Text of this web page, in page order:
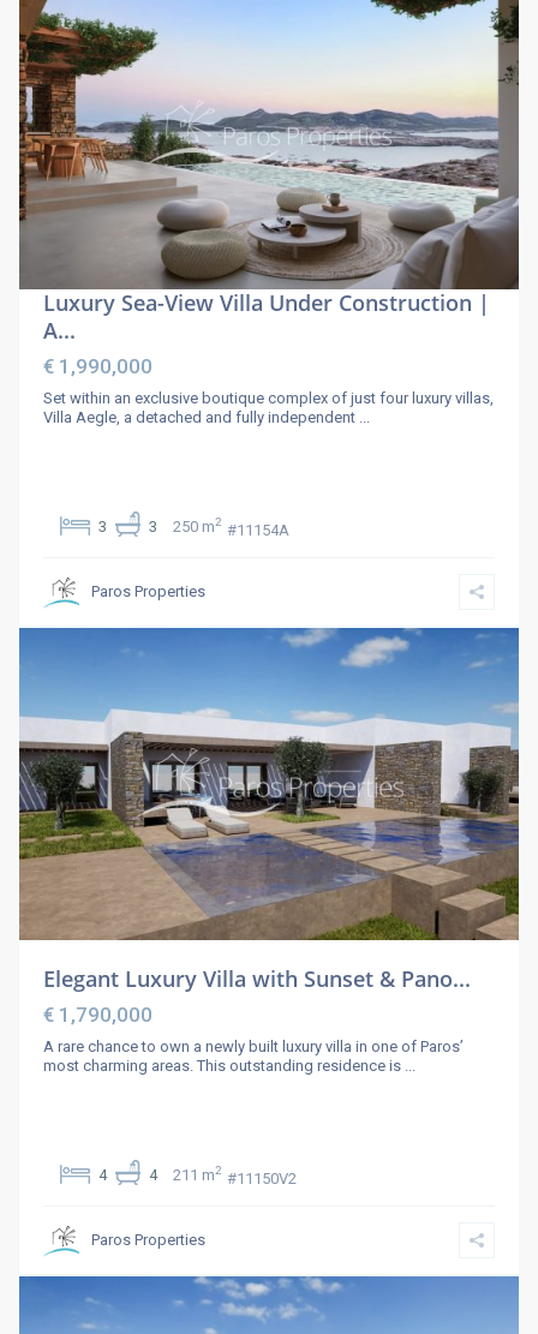
Luxury Sea-View Villa Under Construction |
A...
€ 1,990,000
Set within an exclusive boutique complex of just four luxury villas,
Villa Aegle, a detached and fully independent
3 3 250 m2 #11154A
Paros Properties
Elegant Luxury Villa with Sunset & Pano...
€ 1,790,000
A rare chance to own a newly built luxury villa in one of Paros’
most charming areas. This outstanding residence is
4 4 211 m2 #11150V2
Paros Properties